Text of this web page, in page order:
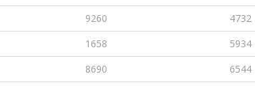
9260
4732
1658
5934
8690
6544